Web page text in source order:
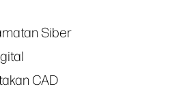
Siber
CAD